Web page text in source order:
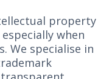
property
when
We specialise in